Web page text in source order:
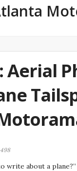
Aerial
498
write about a